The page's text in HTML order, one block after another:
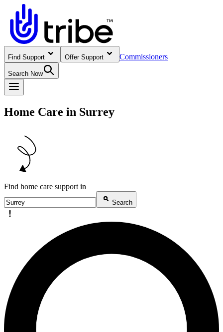
Find Support Offer Support Commissioners
Search Now
Home Care in Surrey
Find home care support in
Search